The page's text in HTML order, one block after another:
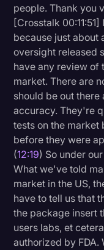
people. Thank you
[Crosstalk
because just about
oversight released
have any review of
market. There are
should be out
accuracy. They're
tests on the
before they were
(12:19) So under
What we've told
market in the US,
have to tell us that
the package insert
users labs, et
authorized by FDA.